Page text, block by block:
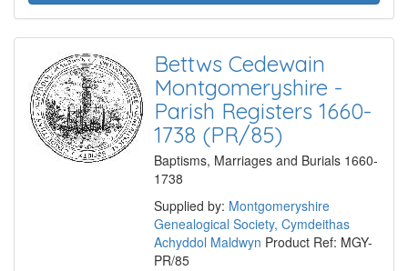
Bettws Cedewain
Montgomeryshire -
Parish Registers 1660-
1738 (PR/85)
Baptisms, Marriages and Burials 1660-
1738
Supplied by: Montgomeryshire
Genealogical Society, Cymdeithas
Achyddol Maldwyn Product Ref: MGY-
PR/85